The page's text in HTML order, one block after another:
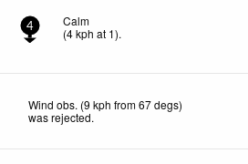
4
Calm
(4kph at 1).
Wind obs. (9 kph from 67 degs)
was rejected.